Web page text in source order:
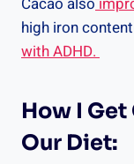
high iron
with ADHD.
How I
Our Diet: